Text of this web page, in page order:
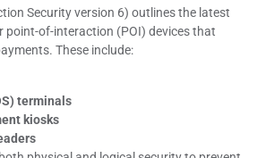
Security version 6) outlines the latest
point-of-interaction (POI) devices that
These include:
terminals
kiosks